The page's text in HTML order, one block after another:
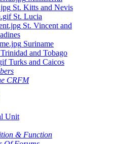
St. Kitts and Nevis
St. Lucia
St. Vincent and
Suriname
Trinidad and Tobago
Turks and Caicos
CRFM
Unit
& Function